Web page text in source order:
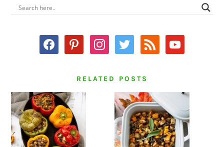
PRIMARY
SIDEBAR
facebookpinterestinstagram
twitter rss youtube
RELATED POSTS